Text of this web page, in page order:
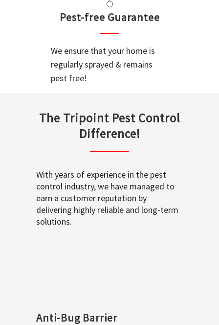
Pest-free Guarantee
We ensure that your home is
regularly sprayed & remains
pest free!
The Tripoint Pest Control
Difference!
With years of experience in the pest
control industry, we have managed to
earn a customer reputation by
delivering highly reliable and long-term
solutions.
Anti-Bug Barrier